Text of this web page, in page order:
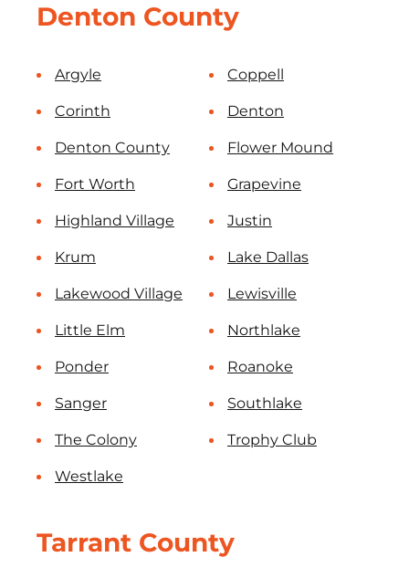
Denton County
Argyle Coppell
Corinth Denton
Denton County Flower Mound
Fort Worth Grapevine
Highland Village Justin
Krum Lake Dallas
Lakewood Village Lewisville
Little Elm Northlake
Ponder Roanoke
Sanger Southlake
The Colony Trophy Club
Westlake
Tarrant County